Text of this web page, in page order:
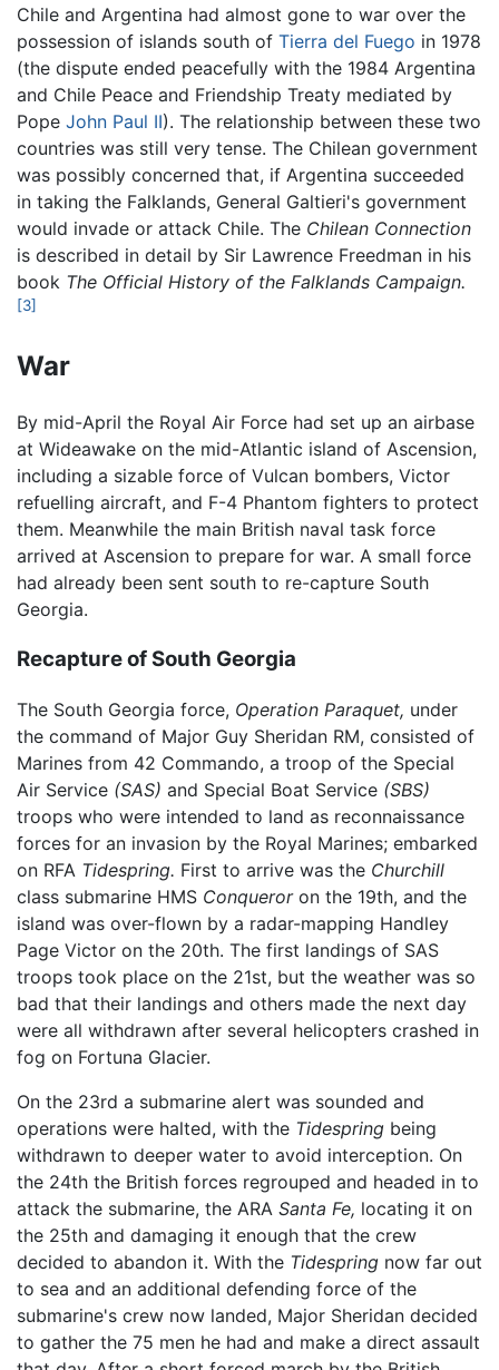
Chile and Argentina had almost gone to war over the
possession of islands south of Tierra del Fuego in 1978
(the dispute ended peacefully with the 1984 Argentina
and Chile Peace and Friendship Treaty mediated by
Pope John Paul II). The relationship between these two
countries was still very tense. The Chilean government
was possibly concerned that, if Argentina succeeded
in taking the Falklands, General Galtieri's government
would invade or attack Chile. The Chilean Connection
is described in detail by Sir Lawrence Freedman in his
book The Official History of the Falklands Campaign.
[3]
War
By mid-April the Royal Air Force had set up an airbase
at Wideawake on the mid-Atlantic island of Ascension,
including a sizable force of Vulcan bombers, Victor
refuelling aircraft, and F-4 Phantom fighters to protect
them. Meanwhile the main British naval task force
arrived at Ascension to prepare for war. A small force
had already been sent south to re-capture South
Georgia.
Recapture of South Georgia
The South Georgia force, Operation Paraquet, under
the command of Major Guy Sheridan RM, consisted of
Marines from 42 Commando, a troop of the Special
Air Service (SAS) and Special Boat Service (SBS)
troops who were intended to land as reconnaissance
forces for an invasion by the Royal Marines; embarked
on RFA Tidespring. First to arrive was the Churchill
class submarine HMS Conqueroron the 19th, and the
island was over-flown by a radar-mapping Handley
Page Victor on the 20th. The first landings of SAS
troops took place on the 21st, but the weather was so
bad that their landings and others made the next day
were all withdrawn after several helicopters crashed in
fog on Fortuna Glacier.
On the 23rd a submarine alert was sounded and
operations were halted, with the Tidespring being
withdrawn to deeper water to avoid interception. On
the 24th the British forces regrouped and headed in to
attack the submarine, the ARA Santa Fe, locating it on
the 25th and damaging it enough that the crew
decided to abandon it. With the Tidespring now far out
to sea and an additional defending force of the
submarine's crew now landed, Major Sheridan decided
to gather the 75 men he had and make a direct assault